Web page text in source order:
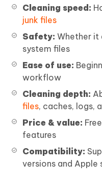
Cleaning speed:
junk files
Safety: Whether it
system files
Ease of use:
workflow
Cleaning depth:
files, caches, logs,
Price & value:
features
Compatibility:
versions and Apple